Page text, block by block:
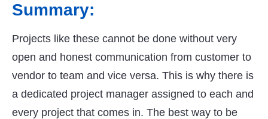
Summary:
Projects like these cannot be done without very
open and honest communication from customer to
vendor to team and vice versa. This is why there is
a dedicated project manager assigned to each and
every project that comes in. The best way to be